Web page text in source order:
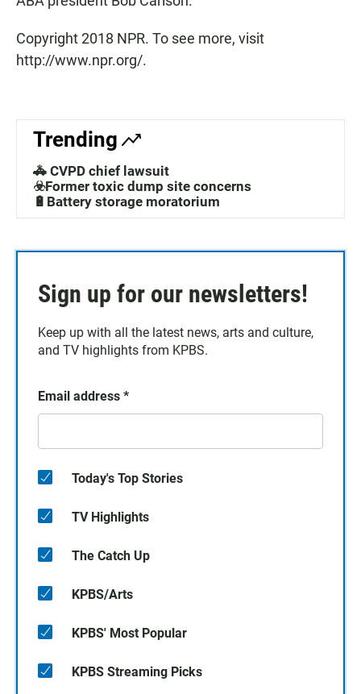
Copyright 2018 NPR. To see more, visit
http://www.npr.org/.
Trending
🚓 CVPD chief lawsuit
☣️Former toxic dump site concerns
🔋Battery storage moratorium
Sign up for our newsletters!
Keep up with all the latest news, arts and culture,
and TV highlights from KPBS.
Email address *
Today's Top Stories
TV Highlights
The Catch Up
KPBS/Arts
KPBS' Most Popular
KPBS Streaming Picks